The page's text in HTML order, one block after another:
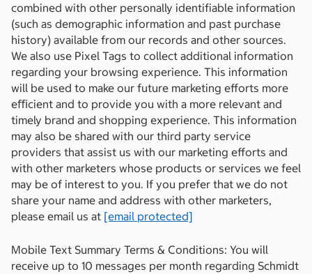
combined with other personally identiﬁable information
(such as demographic information and past purchase
history) available from our records and other sources.
We also use Pixel Tags to collect additional information
regarding your browsing experience. This information
will be used to make our future marketing efforts more
eﬃcient and to provide you with a more relevant and
timely brand and shopping experience. This information
may also be shared with our third party service
providers that assist us with our marketing efforts and
with other marketers whose products or services we feel
may be of interest to you. If you prefer that we do not
share your name and address with other marketers,
please email us at [email protected]
Mobile Text Summary Terms & Conditions: You will
receive up to 10 messages per month regarding Schmidt